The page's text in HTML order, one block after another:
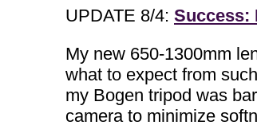
UPDATE 8/4: Success:
My new 650-1300mm
what to expect from
my Bogen tripod was
camera to minimize